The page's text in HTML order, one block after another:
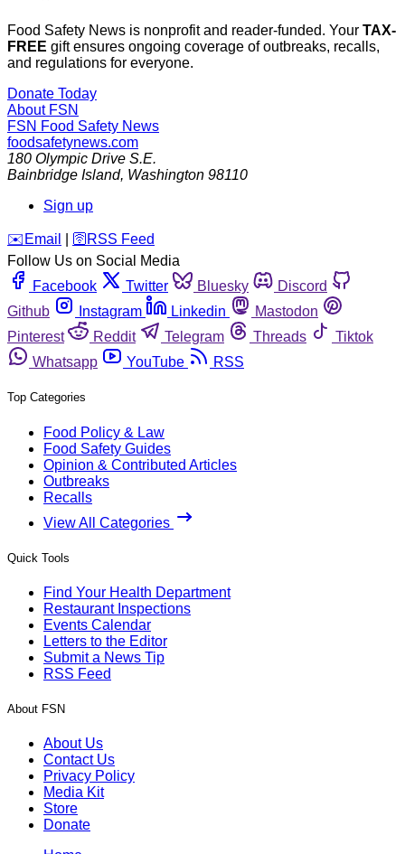
Food Safety News is nonprofit and reader-funded. Your TAX-
FREE gift ensures ongoing coverage of outbreaks, recalls,
and regulations for everyone.
Donate Today
About FSN
FSN Food Safety News
foodsafetynews.com
180 Olympic Drive S.E.
Bainbridge Island, Washington 98110
Sign up
️✉️ Email 🛜 RSS Feed
Follow Us on Social Media
Facebook
Twitter Bluesky
Discord
Github
Instagram Linkedin
Mastodon
Pinterest
Reddit Telegram Threads
Tiktok
Whatsapp
YouTube RSS
Top Categories
Food Policy & Law
Food Safety Guides
Opinion & Contributed Articles
Outbreaks
Recalls
View All Categories
Quick Tools
Find Your Health Department
Restaurant Inspections
Events Calendar
Letters to the Editor
Submit a News Tip
RSS Feed
About FSN
About Us
Contact Us
Privacy Policy
Media Kit
Store
Donate